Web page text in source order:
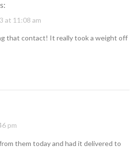
at 11:08 am
that contact! It really took a weight off
pm
them today and had it delivered to